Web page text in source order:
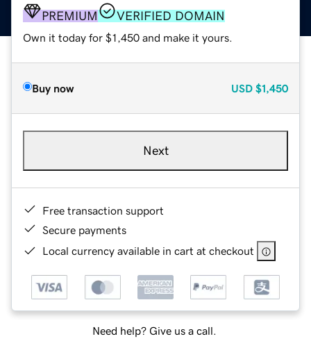
PREMIUM VERIFIED DOMAIN
Own it today for $1,450 and make it yours.
Buy now USD $1,450
Next
Free transaction support
Secure payments
Local currency available in cart at checkout
Need help? Give us a call.